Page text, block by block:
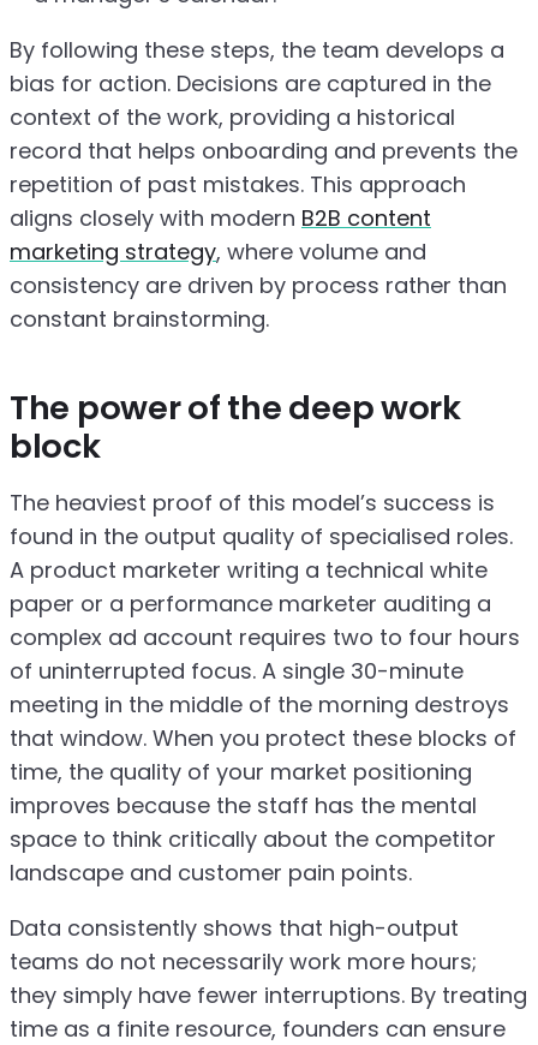
By following these steps, the team develops a
bias for action. Decisions are captured in the
context of the work, providing a historical
record that helps onboarding and prevents the
repetition of past mistakes. This approach
aligns closely with modern B2B content
marketing strategy, where volume and
consistency are driven by process rather than
constant brainstorming.
The power of the deep work
block
The heaviest proof of this model’s success is
found in the output quality of specialised roles.
A product marketer writing a technical white
paper or a performance marketer auditing a
complex ad account requires two to four hours
of uninterrupted focus. A single 30-minute
meeting in the middle of the morning destroys
that window. When you protect these blocks of
time, the quality of your market positioning
improves because the staff has the mental
space to think critically about the competitor
landscape and customer pain points.
Data consistently shows that high-output
teams do not necessarily work more hours;
they simply have fewer interruptions. By treating
time as a finite resource, founders can ensure